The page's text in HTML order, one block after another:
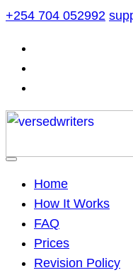
Skip
content
+254 704 052992
Home
How It Works
FAQ
Prices
Revision Policy